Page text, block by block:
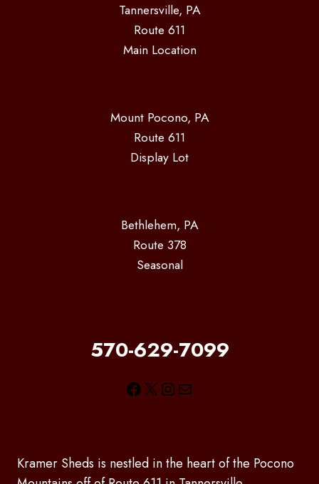
Tannersville, PA
Route 611
Main Location
Mount Pocono, PA
Route 611
Display Lot
Bethlehem, PA
Route 378
Seasonal
570-629-7099
Facebook
X Instagram
Mail
Kramer Sheds is nestled in the heart of the Pocono